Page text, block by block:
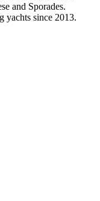
and Sporades.
yachts since 2013.